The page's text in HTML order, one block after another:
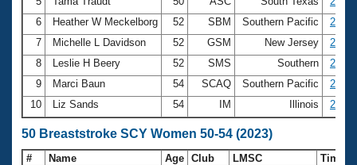
6
Heather W Meckelborg 52 SBM Southern Pacific
7
Michelle L Davidson 52 GSM New Jersey
8
Leslie H Beery 52 SMS Southern
9
Marci Baun 54 SCAQ Southern Pacific
10
Liz Sands 54 IM Illinois
50 Breaststroke SCY Women 50-54 (2023)
# Name Age Club LMSC
Time